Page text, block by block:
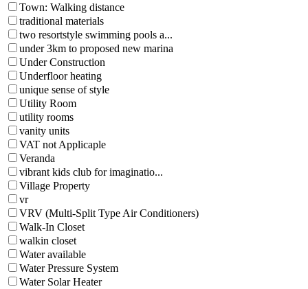
Town: Walking distance
traditional materials
two resortstyle swimming pools a...
under 3km to proposed new marina
Under Construction
Underfloor heating
unique sense of style
Utility Room
utility rooms
vanity units
VAT not Applicaple
Veranda
vibrant kids club for imaginatio...
Village Property
vr
VRV (Multi-Split Type Air Conditioners)
Walk-In Closet
walkin closet
Water available
Water Pressure System
Water Solar Heater